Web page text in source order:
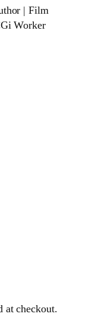
| Film
Worker
at checkout.